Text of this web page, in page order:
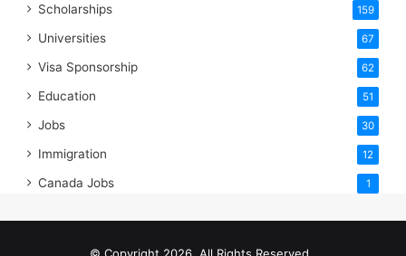
Scholarships 159
Universities 67
Visa Sponsorship 62
Education 51
Jobs 30
Immigration 12
Canada Jobs 1